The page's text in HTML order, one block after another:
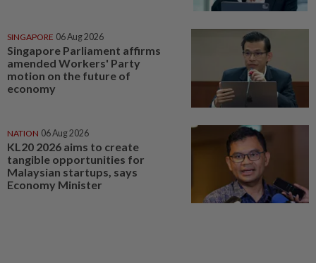
SINGAPORE 06 Aug 2026
Singapore Parliament affirms
amended Workers' Party
motion on the future of
economy
NATION 06 Aug 2026
KL20 2026 aims to create
tangible opportunities for
Malaysian startups, says
Economy Minister